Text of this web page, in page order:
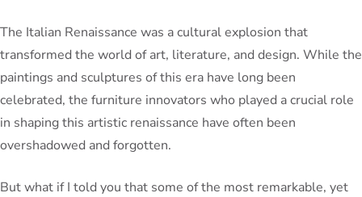
The Italian Renaissance was a cultural explosion that
transformed the world of art, literature, and design. While the
paintings and sculptures of this era have long been
celebrated, the furniture innovators who played a crucial role
in shaping this artistic renaissance have often been
overshadowed and forgotten.
But what if I told you that some of the most remarkable, yet